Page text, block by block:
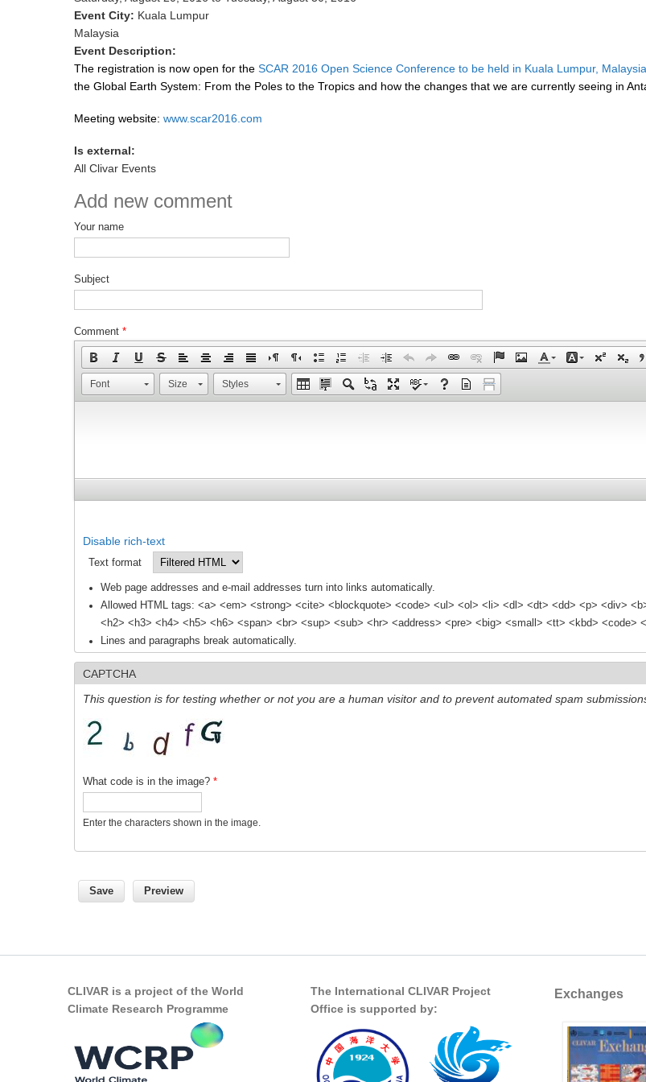
Event City: Kuala Lumpur
Malaysia
Event Description:
The registration is now open for the SCAR 2016 Open Science Conference to be held in Kuala Lumpur,
the Global Earth System: From the Poles to the Tropics and how the changes that we are currently seeing in
Meeting website: www.scar2016.com
Is external:
All Clivar Events
Add new comment
Your name
Subject
Comment *
Font Size Styles
Disable rich-text
Text format
Web page addresses and e-mail addresses turn into links automatically.
Allowed HTML tags: <a> <em> <strong> <cite> <blockquote> <code> <ul> <ol> <li> <dl> <dt> <dd> <p> <div>
<h2> <h3> <h4> <h5> <h6> <span> <br> <sup> <sub> <hr> <address> <pre> <big> <small> <tt> <kbd> <code>
Lines and paragraphs break automatically.
CAPTCHA
This question is for testing whether or not you are a human visitor and to prevent automated spam
What code is in the image? *
Enter the characters shown in the image.
CLIVAR is a project of the World
Climate Research Programme
The International CLIVAR Project
Office is supported by:
Exchanges